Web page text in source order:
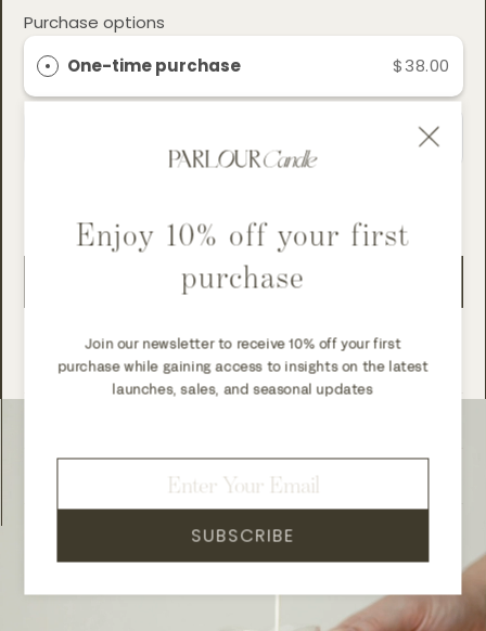
for
Husk
Coconut
Soy
Wax
Husk
Wax
Purchase options
One-time purchase
$38.00
$32.30
ADD TO CART
Add to wishlist
Enjoy 10% off your first
purchase
Join our newsletter to receive 10% off your first
purchase while gaining access to insights on the latest
launches, sales, and seasonal updates
SUBSCRIBE